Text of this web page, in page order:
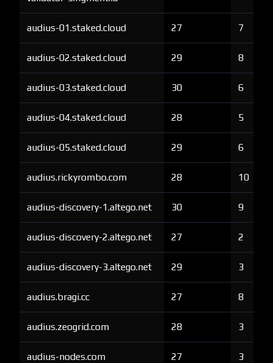
audius-01.staked.cloud 27 7
audius-02.staked.cloud 29 8
audius-03.staked.cloud 30 6
audius-04.staked.cloud 28 5
audius-05.staked.cloud 29 6
audius.rickyrombo.com 28 10
audius-discovery-1.altego.net 30 9
audius-discovery-2.altego.net 27 2
audius-discovery-3.altego.net 29 3
audius.bragi.cc 27 8
audius.zeogrid.com 28 3
audius-nodes.com 27 3